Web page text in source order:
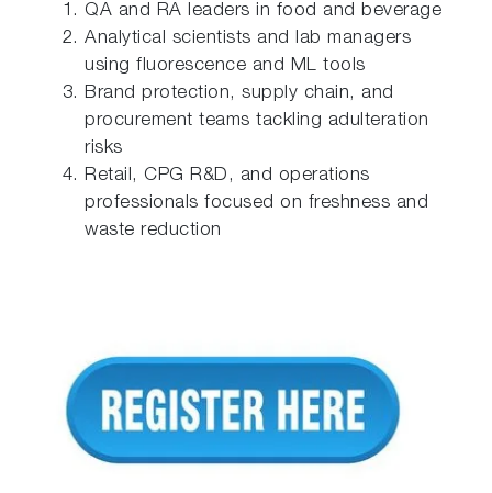
QA and RA leaders in food and beverage
Analytical scientists and lab managers
using fluorescence and ML tools
Brand protection, supply chain, and
procurement teams tackling adulteration
risks
Retail, CPG R&D, and operations
professionals focused on freshness and
waste reduction